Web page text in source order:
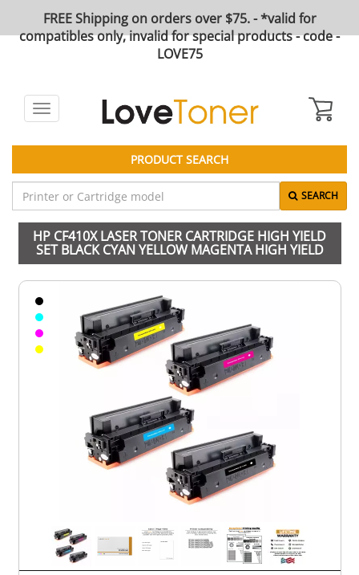
FREE Shipping on orders over $75. - *valid for
compatibles only, invalid for special products - code -
LOVE75
Toggle
navigation
PRODUCT SEARCH
SEARCH
HP CF410X LASER TONER CARTRIDGE HIGH YIELD
SET BLACK CYAN YELLOW MAGENTA HIGH YIELD